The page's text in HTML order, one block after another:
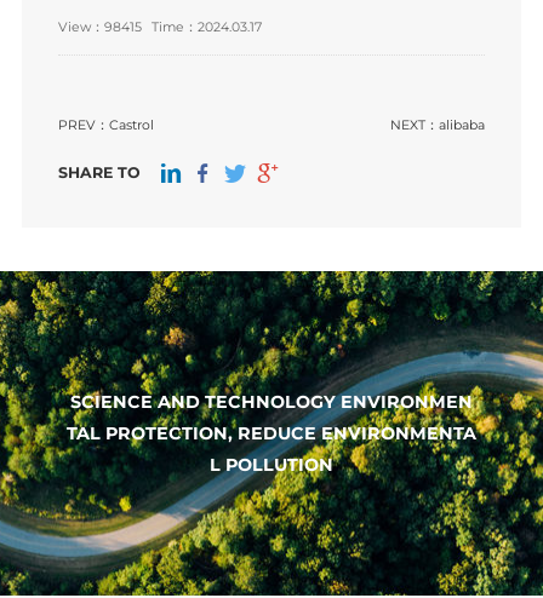
View：98415 Time：2024.03.17
PREV：Castrol NEXT： alibaba
SHARE TO
SCIENCE AND TECHNOLOGY ENVIRONMEN
TAL PROTECTION, REDUCE ENVIRONMENTA
L POLLUTION